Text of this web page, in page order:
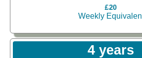
£20
Weekly
4 years